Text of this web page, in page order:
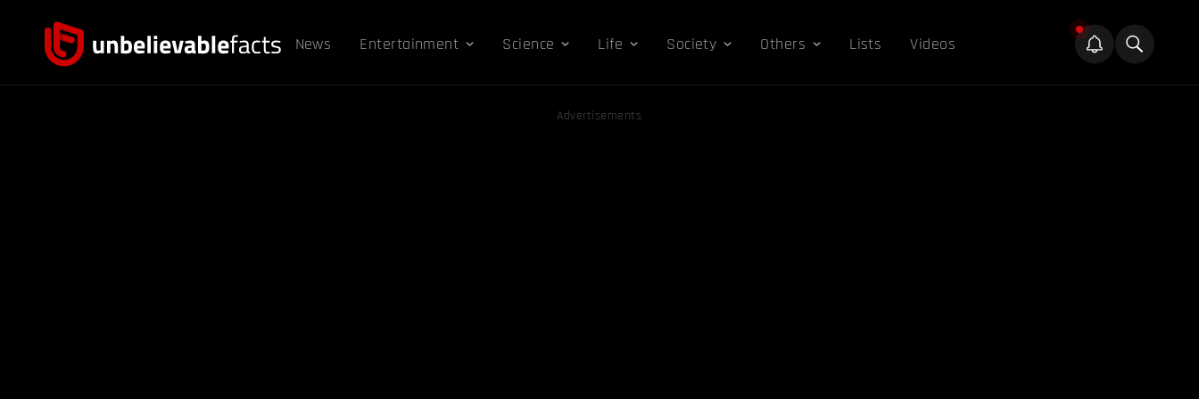
News Entertainment Science Life Society Others Lists Videos
Advertisements